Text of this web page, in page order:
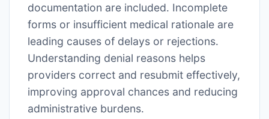
documentation are included․ Incomplete
forms or insufficient medical rationale are
leading causes of delays or rejections․
Understanding denial reasons helps
providers correct and resubmit effectively,
improving approval chances and reducing
administrative burdens․